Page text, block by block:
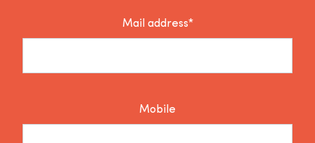
Mail address*
Mobile